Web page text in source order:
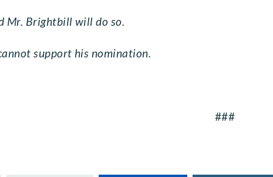
Mr. Brightbill will do so.
support his nomination.
###